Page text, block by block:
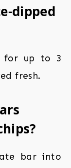
dipped
for up to 3
fresh.
bar into